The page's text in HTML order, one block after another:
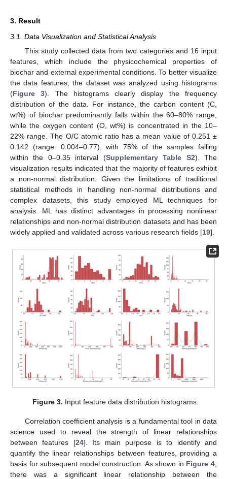
3. Result
3.1. Data Visualization and Statistical Analysis
This study collected data from two categories and 16 input
features, which include the physicochemical properties of
biochar and external experimental conditions. To better visualize
the data features, the dataset was analyzed using histograms
(Figure 3). The histograms clearly display the frequency
distribution of the data. For instance, the carbon content (C,
wt%) of biochar predominantly falls within the 60–80% range,
while the oxygen content (O, wt%) is concentrated in the 10–
22% range. The O/C atomic ratio has a mean value of 0.251 ±
0.142 (range: 0.004–0.77), with 75% of the samples falling
within the 0–0.35 interval (Supplementary Table S2). The
visualization results indicated that the majority of features exhibit
a non-normal distribution. Given the limitations of traditional
statistical methods in handling non-normal distributions and
complex datasets, this study employed ML techniques for
analysis. ML has distinct advantages in processing nonlinear
relationships and non-normal distribution datasets and has been
widely applied and validated across various research fields [19].
Figure 3. Input feature data distribution histograms.
Correlation coefficient analysis is a fundamental tool in data
science used to reveal the strength of linear relationships
between features [24]. Its main purpose is to identify and
quantify the linear relationships between features, providing a
basis for subsequent model construction. As shown in Figure 4
there was a significant linear relationship between the